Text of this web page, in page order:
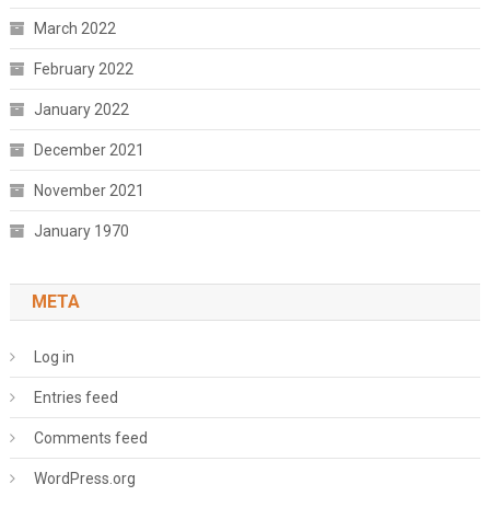
March 2022
February 2022
January 2022
December 2021
November 2021
January 1970
META
Log in
Entries feed
Comments feed
WordPress.org